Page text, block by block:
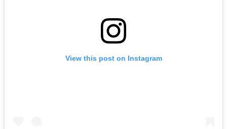
View this post on Instagram